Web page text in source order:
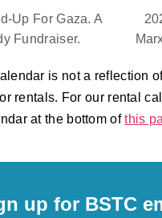
Up For Gaza. A
Fundraiser.
is not a reflection
rentals. For our rental
at the bottom ofthis
up for BSTC